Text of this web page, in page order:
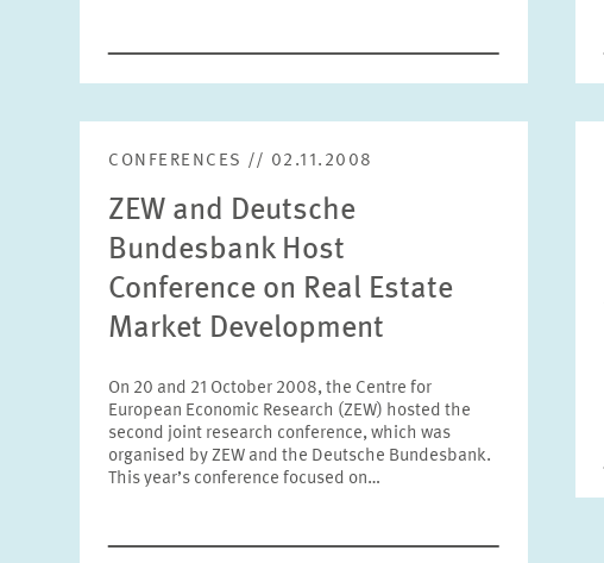
CONFERENCES // 02.11.2008
ZEW and Deutsche
Bundesbank Host
Conference on Real Estate
Market Development
On 20 and 21 October 2008, the Centre for
European Economic Research (ZEW) hosted the
second joint research conference, which was
organised by ZEW and the Deutsche Bundesbank.
This year’s conference focused on…